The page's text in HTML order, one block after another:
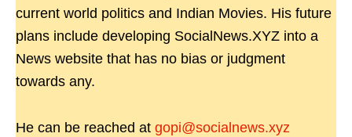
current world politics and Indian Movies. His future
plans include developing SocialNews.XYZ into a
News website that has no bias or judgment
towards any.
He can be reached at gopi@socialnews.xyz